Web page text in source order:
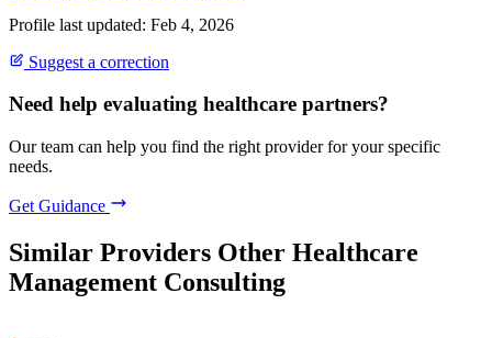
Profile last updated: Feb 4, 2026
Suggest a correction
Need help evaluating healthcare partners?
Our team can help you find the right provider for your specific
needs.
Get Guidance
Similar Providers Other Healthcare
Management Consulting